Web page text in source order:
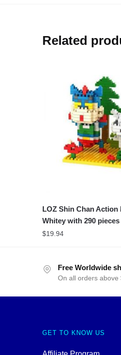
Related
LOZ Shin Chan Action
Whitey with 290 pieces
$19.94
Free Worldwide
On all orders above
GET TO KNOW US